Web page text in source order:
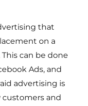
that
on a
can be done
Ads, and
advertising is
customers and